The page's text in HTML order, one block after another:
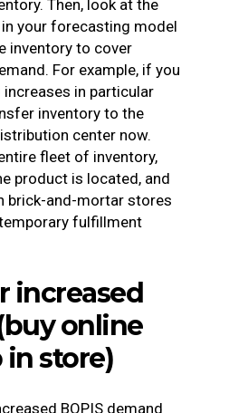
Then, look at the
your forecasting model
inventory to cover
For example, if you
increases in particular
inventory to the
center now.
fleet of inventory,
product is located, and
brick-and-mortar stores
fulfillment
increased
online
store)
BOPIS demand